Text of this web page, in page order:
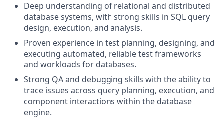
Deep understanding of relational and distributed
database systems, with strong skills in SQL query
design, execution, and analysis.
Proven experience in test planning, designing, and
executing automated, reliable test frameworks
and workloads for databases.
Strong QA and debugging skills with the ability to
trace issues across query planning, execution, and
component interactions within the database
engine.